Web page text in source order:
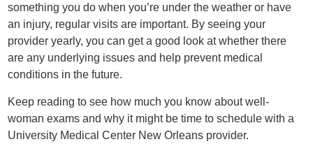
something you do when you’re under the weather or have
an injury, regular visits are important. By seeing your
provider yearly, you can get a good look at whether there
are any underlying issues and help prevent medical
conditions in the future.
Keep reading to see how much you know about well-
woman exams and why it might be time to schedule with a
University Medical Center New Orleans provider.